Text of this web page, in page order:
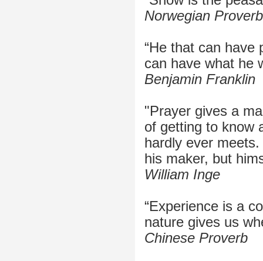
Norwegian Proverb
“He that can have
can have what he
Benjamin Franklin
"Prayer gives a
of getting to know
hardly ever
his maker, but
William Inge
“Experience is a
nature gives us
Chinese Proverb